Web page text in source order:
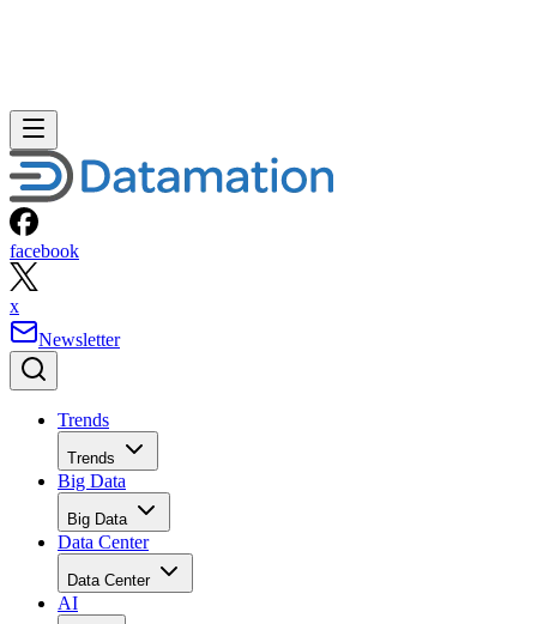
facebook
x
Newsletter
Trends
Trends
Big Data
Big Data
Data Center
Data Center
AI